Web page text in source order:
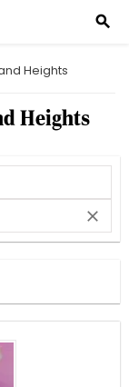
search
Heights
Heights
close